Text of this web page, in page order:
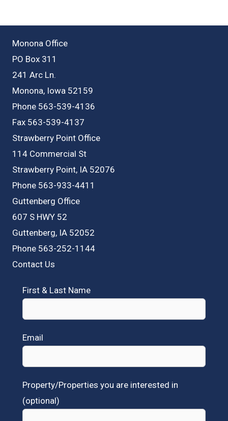
Monona Office
PO Box 311
241 Arc Ln.
Monona, Iowa 52159
Phone 563-539-4136
Fax 563-539-4137
Strawberry Point Office
114 Commercial St
Strawberry Point, IA 52076
Phone 563-933-4411
Guttenberg Office
607 S HWY 52
Guttenberg, IA 52052
Phone 563-252-1144
Contact Us
First & Last Name
Email
Property/Properties you are interested in
(optional)